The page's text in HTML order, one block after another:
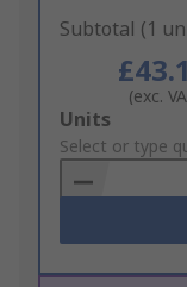
Subtotal (1
(exc.
Add
to
Basket
Units
Select or type